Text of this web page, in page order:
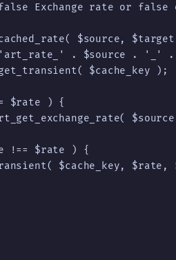
Exchange rate or
$source,
. $source . '_'
$cache_key );
$rate ) {
!== $rate ) {
$cache_key, $rate,